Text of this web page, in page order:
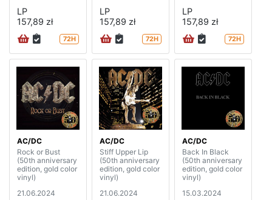
LP
157,89 zł
72H
LP
157,89 zł
72H
LP
157,89 zł
72H
AC/DC
Rock or Bust
(50th anniversary
edition, gold color
vinyl)
21.06.2024
AC/DC
Stiff Upper Lip
(50th anniversary
edition, gold color
vinyl)
21.06.2024
AC/DC
Back In Black
(50th anniversary
edition, gold color
vinyl)
15.03.2024